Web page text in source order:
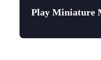
Play Miniature